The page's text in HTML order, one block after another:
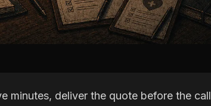
minutes, deliver the quote before the call